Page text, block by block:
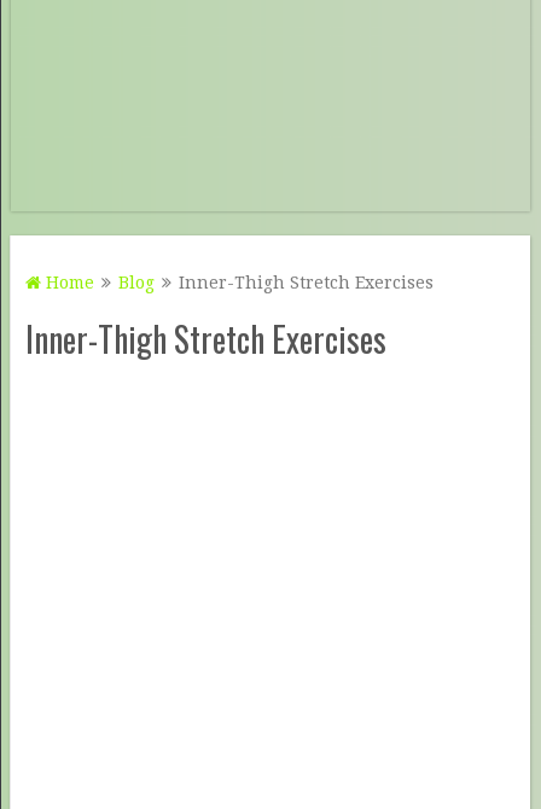
Home Blog Inner-Thigh Stretch Exercises
Inner-Thigh Stretch Exercises